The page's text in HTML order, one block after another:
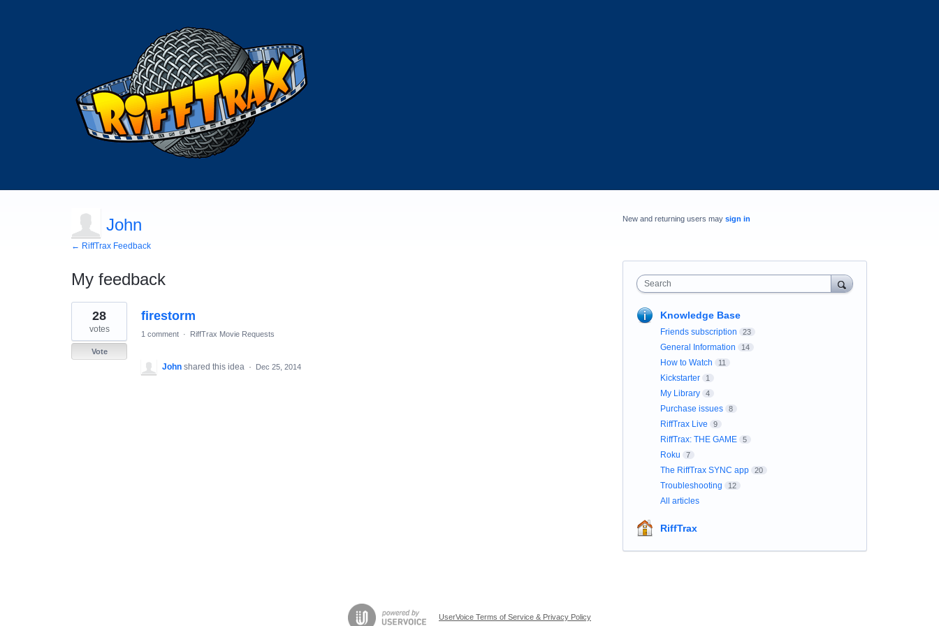
John
← RiffTrax Feedback
My feedback
1
result
found
firestorm
28
votes
Vote
1 comment · RiffTrax Movie Requests
John shared this idea · Dec 25, 2014
New and returning users may sign in
Search
Knowledge Base
Friends subscription 23
General Information 14
How to Watch 11
Kickstarter 1
My Library 4
Purchase issues 8
RiffTrax Live 9
RiffTrax: THE GAME 5
Roku 7
The RiffTrax SYNC app 20
Troubleshooting 12
All articles
RiffTrax
UserVoice Terms of Service & Privacy Policy